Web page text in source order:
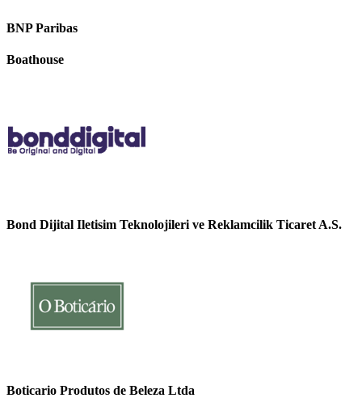
BNP Paribas
Boathouse
Bond Dijital Iletisim Teknolojileri ve Reklamcilik Ticaret A.S.
Boticario Produtos de Beleza Ltda